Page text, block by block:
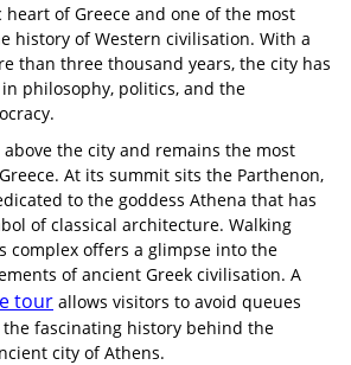
of Greece and one of the most
history of Western civilisation. With a
than three thousand years, the city has
philosophy, politics, and the
the city and remains the most
At its summit sits the Parthenon,
to the goddess Athena that has
of classical architecture. Walking
complex offers a glimpse into the
of ancient Greek civilisation. A
tour allows visitors to avoid queues
fascinating history behind the
city of Athens.